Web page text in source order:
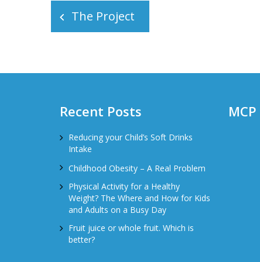
navigation
The Project
Recent Posts
Reducing your Child’s Soft Drinks
Intake
Childhood Obesity – A Real Problem
Physical Activity for a Healthy
Weight? The Where and How for Kids
and Adults on a Busy Day
Fruit juice or whole fruit. Which is
better?
MCP